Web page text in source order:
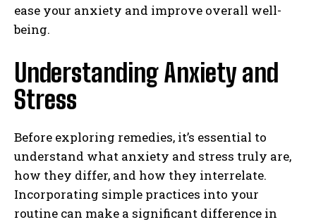
ease your anxiety and improve overall well-
being.
Understanding Anxiety and
Stress
Before exploring remedies, it’s essential to
understand what anxiety and stress truly are,
how they differ, and how they interrelate.
Incorporating simple practices into your
routine can make a significant difference in